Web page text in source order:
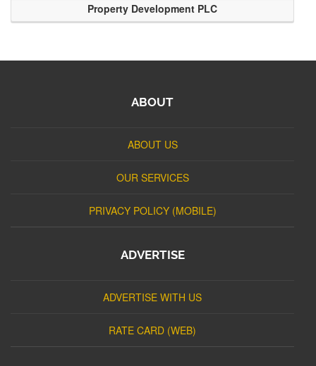
Property Development PLC
ABOUT
ABOUT US
OUR SERVICES
PRIVACY POLICY (MOBILE)
ADVERTISE
ADVERTISE WITH US
RATE CARD (WEB)